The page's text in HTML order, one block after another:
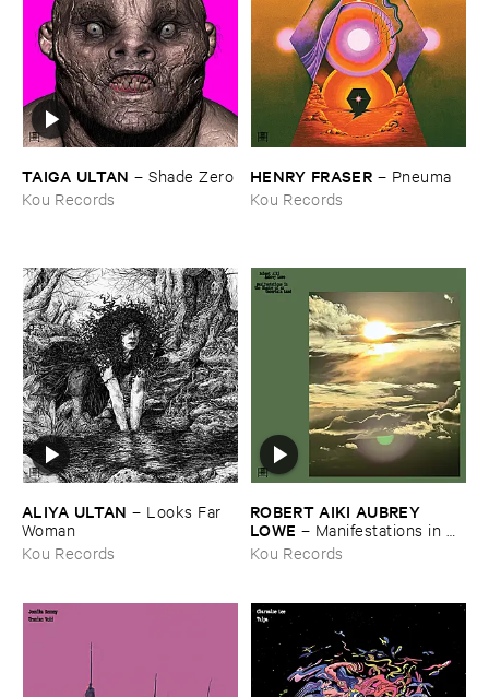
TAIGA ​ULTAN –Shade ​Zero
Kou Records
HENRY ​FRASER – Pneuma
Kou Records
ALIYA ​ULTAN – Looks ​Far ​
Woman
Kou Records
ROBERT ​AIKI ​AUBREY ​
LOWE – Manifestations ​in ​
the ​Shadow ​of ​an ​Uncertain ​
Land
Kou Records